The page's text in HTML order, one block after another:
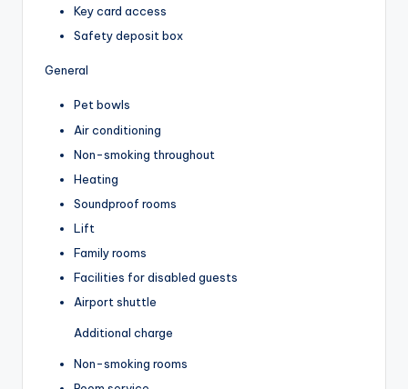
Key card access
Safety deposit box
General
Pet bowls
Air conditioning
Non-smoking throughout
Heating
Soundproof rooms
Lift
Family rooms
Facilities for disabled guests
Airport shuttle
Additional charge
Non-smoking rooms